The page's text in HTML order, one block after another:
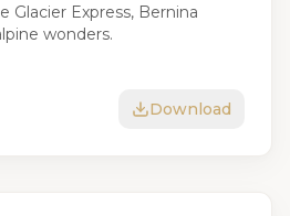
Glacier Express, Bernina
wonders.
Download